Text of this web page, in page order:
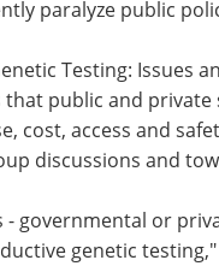
Tech's
of the
Testing: Issues
public and private